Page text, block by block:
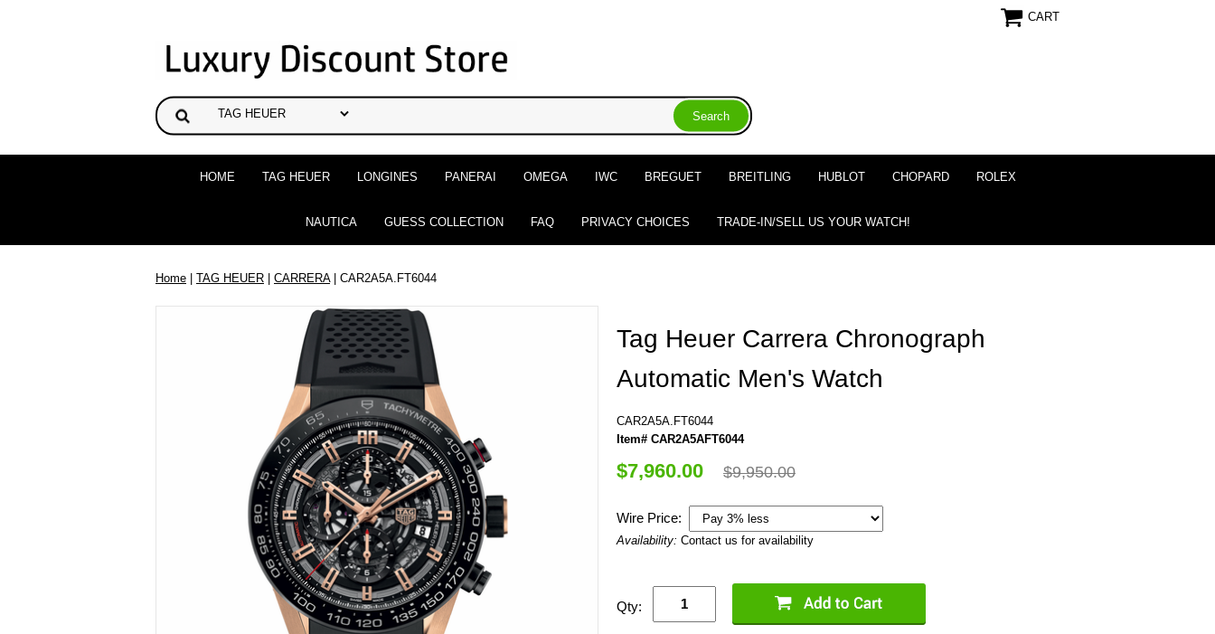
CART
HOME TAG HEUER LONGINES PANERAI OMEGA IWC BREGUET BREITLING HUBLOT CHOPARD ROLEX
NAUTICA GUESS COLLECTION FAQ PRIVACY CHOICES TRADE-IN/SELL US YOUR WATCH!
Home | TAG HEUER | CARRERA| CAR2A5A.FT6044
Tag Heuer Carrera Chronograph
Automatic Men's Watch
CAR2A5A.FT6044
Item# CAR2A5AFT6044
$7,960.00 $9,950.00
Wire Price:
Availability: Contact us for availability
Qty: